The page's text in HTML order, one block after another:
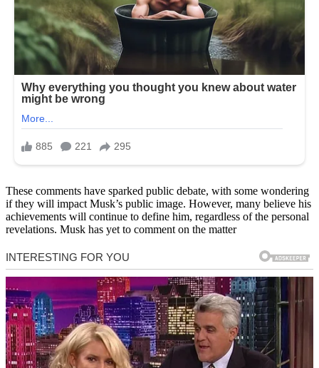
These comments have sparked public debate, with some wondering
if they will impact Musk’s public image. However, many believe his
achievements will continue to define him, regardless of the personal
revelations. Musk has yet to comment on the matter